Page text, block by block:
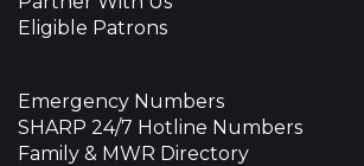
Eligible Patrons
Emergency Numbers
SHARP 24/7 Hotline Numbers
Family & MWR Directory